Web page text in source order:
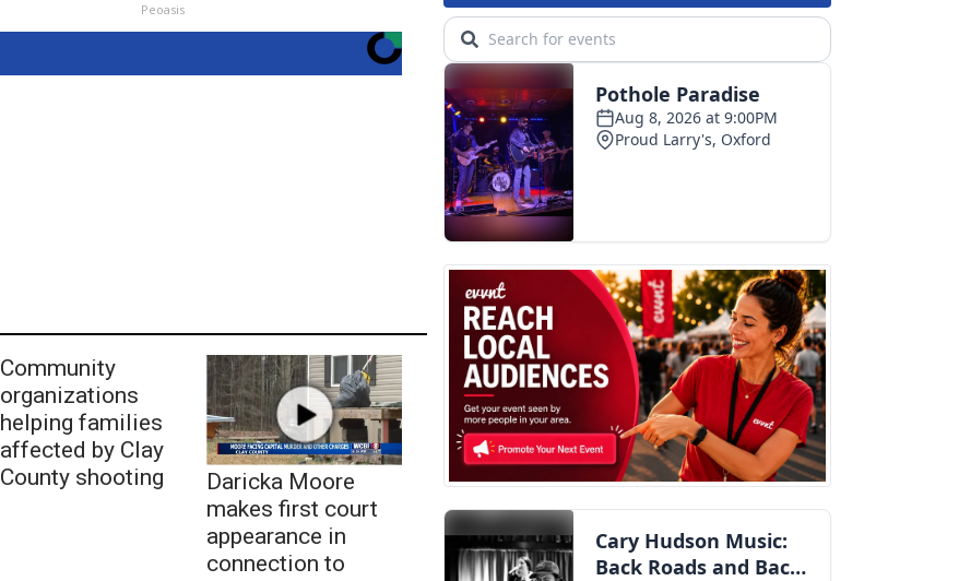
Peoasis
Community
organizations
helping families
affected by Clay
County shooting
Daricka Moore
makes first court
appearance in
connection to